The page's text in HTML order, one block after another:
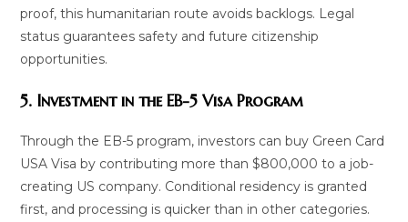
proof, this humanitarian route avoids backlogs. Legal
status guarantees safety and future citizenship
opportunities.
5. Investment in the EB-5 Visa Program
Through the EB-5 program, investors can buy Green Card
USA Visa by contributing more than $800,000 to a job-
creating US company. Conditional residency is granted
first, and processing is quicker than in other categories.